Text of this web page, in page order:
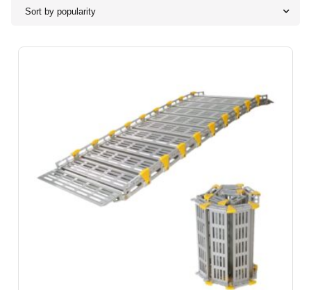
Sort by popularity